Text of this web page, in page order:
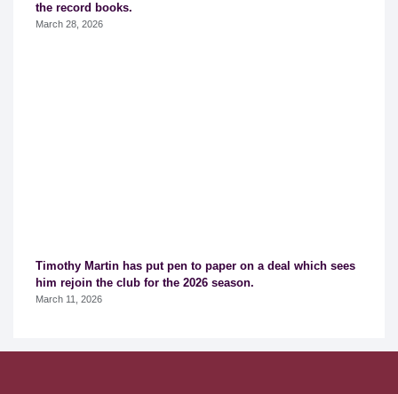
the record books.
March 28, 2026
Timothy Martin has put pen to paper on a deal which sees
him rejoin the club for the 2026 season.
March 11, 2026